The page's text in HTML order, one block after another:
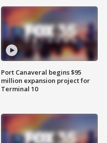
Port Canaveral begins $95
million expansion project for
Terminal 10